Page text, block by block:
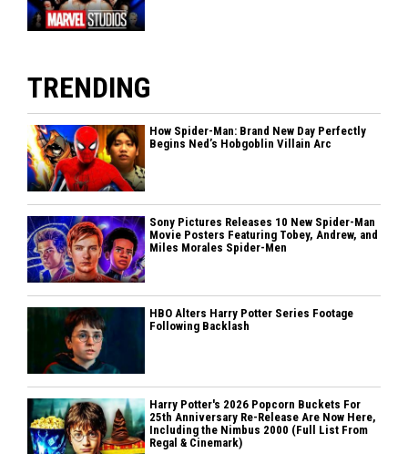
TRENDING
How Spider-Man: Brand New Day Perfectly
Begins Ned’s Hobgoblin Villain Arc
Sony Pictures Releases 10 New Spider-Man
Movie Posters Featuring Tobey, Andrew, and
Miles Morales Spider-Men
HBO Alters Harry Potter Series Footage
Following Backlash
Harry Potter's 2026 Popcorn Buckets For
25th Anniversary Re-Release Are Now Here,
Including the Nimbus 2000 (Full List From
Regal & Cinemark)